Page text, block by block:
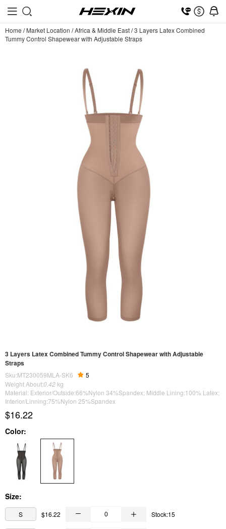
Home /Market Location /Africa & Middle East/3 Layers Latex Combined
Tummy Control Shapewear with Adjustable Straps
3 Layers Latex Combined Tummy Control Shapewear with Adjustable
Straps
Sku:MT230059MLA-SK6
5
Weight About:0.42 kg
Material: Exterior/Outside:66%Nylon 34%Spandex; Middle Lining:100% Latex;
Interior/Linning:75%Nylon 25%Spandex
$16.22
Color:
Size:
S $16.22 Stock:15